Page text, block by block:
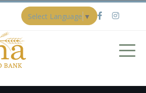
Select Language ▼